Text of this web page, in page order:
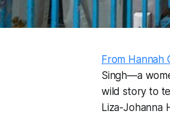
From Hannah
Singh—a
wild story to
Liza-Johanna